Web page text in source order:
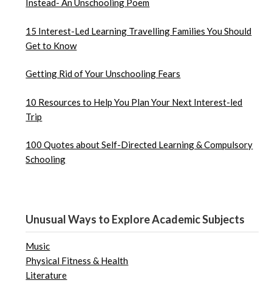
Instead- An Unschooling Poem
15 Interest-Led Learning Travelling Families You Should
Get to Know
Getting Rid of Your Unschooling Fears
10 Resources to Help You Plan Your Next Interest-led
Trip
100 Quotes about Self-Directed Learning & Compulsory
Schooling
Unusual Ways to Explore Academic Subjects
Music
Physical Fitness & Health
Literature